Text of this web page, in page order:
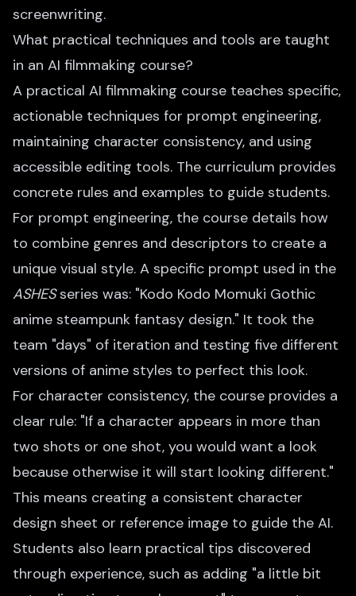
screenwriting.
What practical techniques and tools are taught
in an AI filmmaking course?
A practical AI filmmaking course teaches specific,
actionable techniques for prompt engineering,
maintaining character consistency, and using
accessible editing tools. The curriculum provides
concrete rules and examples to guide students.
For prompt engineering, the course details how
to combine genres and descriptors to create a
unique visual style. A specific prompt used in the
ASHESseries was: "Kodo Kodo Momuki Gothic
anime steampunk fantasy design." It took the
team "days" of iteration and testing five different
versions of anime styles to perfect this look.
For character consistency, the course provides a
clear rule: "If a character appears in more than
two shots or one shot, you would want a look
because otherwise it will start looking different."
This means creating a consistent character
design sheet or reference image to guide the AI.
Students also learn practical tips discovered
through experience, such as adding "a little bit